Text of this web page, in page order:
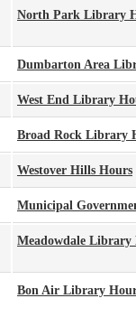
North Park Library
Dumbarton Area
West End Library
Broad Rock Library
Westover Hills Hours
Municipal
Meadowdale Library
Bon Air Library